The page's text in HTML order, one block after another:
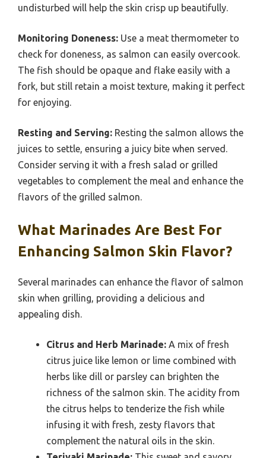
undisturbed will help the skin crisp up beautifully.
Monitoring Doneness: Use a meat thermometer to
check for doneness, as salmon can easily overcook.
The fish should be opaque and flake easily with a
fork, but still retain a moist texture, making it perfect
for enjoying.
Resting and Serving: Resting the salmon allows the
juices to settle, ensuring a juicy bite when served.
Consider serving it with a fresh salad or grilled
vegetables to complement the meal and enhance the
flavors of the grilled salmon.
What Marinades Are Best For
Enhancing Salmon Skin Flavor?
Several marinades can enhance the flavor of salmon
skin when grilling, providing a delicious and
appealing dish.
Citrus and Herb Marinade: A mix of fresh
citrus juice like lemon or lime combined with
herbs like dill or parsley can brighten the
richness of the salmon skin. The acidity from
the citrus helps to tenderize the fish while
infusing it with fresh, zesty flavors that
complement the natural oils in the skin.